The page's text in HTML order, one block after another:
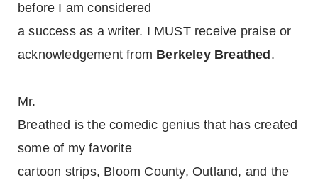
before I am considered
a success as a writer. I MUST receive praise or
acknowledgement from Berkeley Breathed .
Mr.
Breathed is the comedic genius that has created
some of my favorite
cartoon strips, Bloom County, Outland, and the